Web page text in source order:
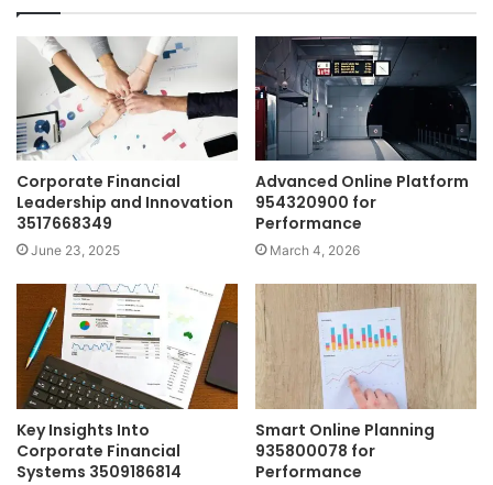
Corporate Financial
Leadership and Innovation
3517668349
June 23, 2025
Advanced Online Platform
954320900 for
Performance
March 4, 2026
Key Insights Into
Corporate Financial
Systems 3509186814
Smart Online Planning
935800078 for
Performance